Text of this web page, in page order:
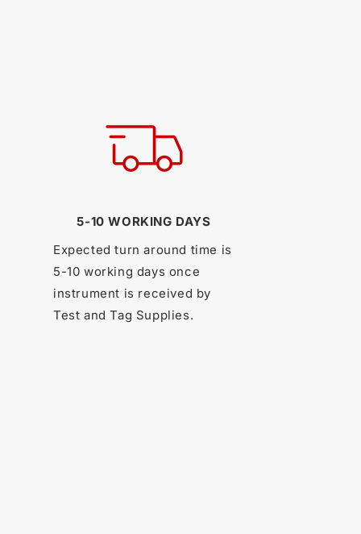
5-10 WORKING DAYS
Expected turn around time is
5-10 working days once
instrument is received by
Test and Tag Supplies.